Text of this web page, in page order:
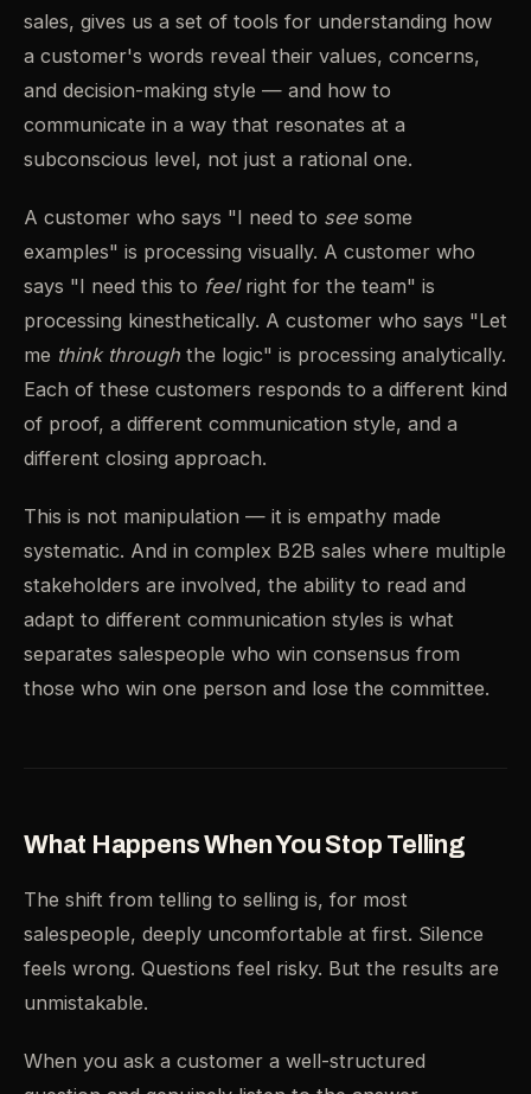
sales, gives us a set of tools for understanding how
a customer's words reveal their values, concerns,
and decision-making style — and how to
communicate in a way that resonates at a
subconscious level, not just a rational one.
A customer who says "I need to see some
examples" is processing visually. A customer who
says "I need this to feelright for the team" is
processing kinesthetically. A customer who says "Let
me think through the logic" is processing analytically.
Each of these customers responds to a different kind
of proof, a different communication style, and a
different closing approach.
This is not manipulation — it is empathy made
systematic. And in complex B2B sales where multiple
stakeholders are involved, the ability to read and
adapt to different communication styles is what
separates salespeople who win consensus from
those who win one person and lose the committee.
What Happens When You Stop Telling
The shift from telling to selling is, for most
salespeople, deeply uncomfortable at first. Silence
feels wrong. Questions feel risky. But the results are
unmistakable.
When you ask a customer a well-structured